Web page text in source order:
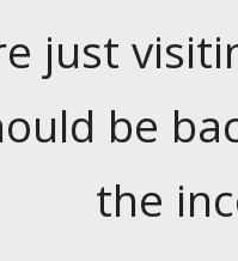
just
be
the